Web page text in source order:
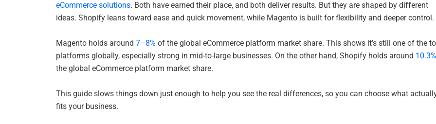
eCommerce solutions. Both have earned their place, and both deliver results. But they are shaped by different
ideas. Shopify leans toward ease and quick movement, while Magento is built for flexibility and deeper control.
Magento holds around 7–8% of the global eCommerce platform market share. This shows it’s still one of the
platforms globally, especially strong in mid-to-large businesses. On the other hand, Shopify holds around 10.3%
the global eCommerce platform market share.
This guide slows things down just enough to help you see the real differences, so you can choose what
fits your business.